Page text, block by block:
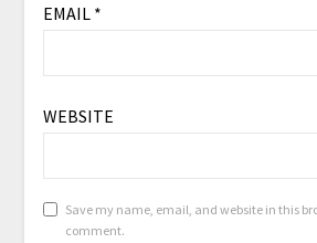
EMAIL *
WEBSITE
Save my name, email, and website in this
comment.